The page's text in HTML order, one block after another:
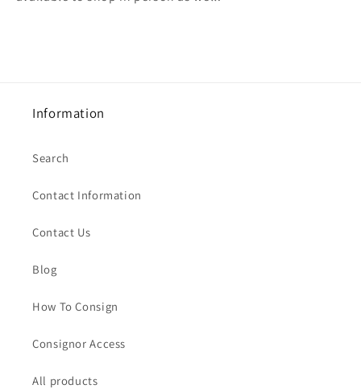
Information
Search
Contact Information
Contact Us
Blog
How To Consign
Consignor Access
All products